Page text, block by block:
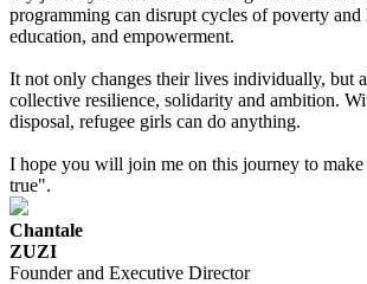
programming can disrupt cycles of poverty and
education, and empowerment.
It not only changes their lives individually, but
collective resilience, solidarity and ambition.
disposal, refugee girls can do anything.
I hope you will join me on this journey to make
true".
Chantale
ZUZI
Founder and Executive Director